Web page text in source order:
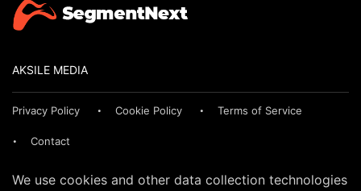
AKSILE MEDIA
Privacy Policy Cookie Policy Terms of Service
Contact
We use cookies and other data collection technologies